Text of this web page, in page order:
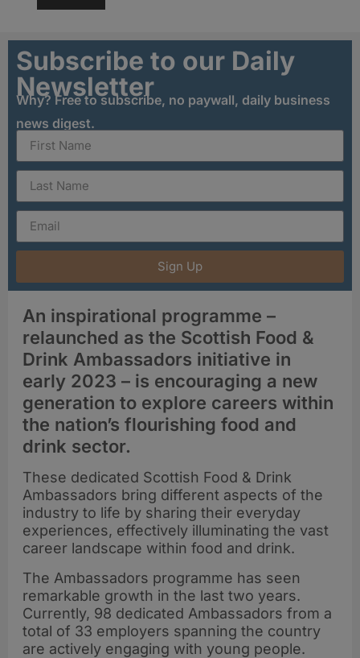
Subscribe to our Daily
Newsletter
Why? Free to subscribe, no paywall, daily business
news digest.
Sign Up
An inspirational programme –
relaunched as the Scottish Food &
Drink Ambassadors initiative in
early 2023 – is encouraging a new
generation to explore careers within
the nation’s flourishing food and
drink sector.
These dedicated Scottish Food & Drink
Ambassadors bring different aspects of the
industry to life by sharing their everyday
experiences, effectively illuminating the vast
career landscape within food and drink.
The Ambassadors programme has seen
remarkable growth in the last two years.
Currently, 98 dedicated Ambassadors from a
total of 33 employers spanning the country
are actively engaging with young people.